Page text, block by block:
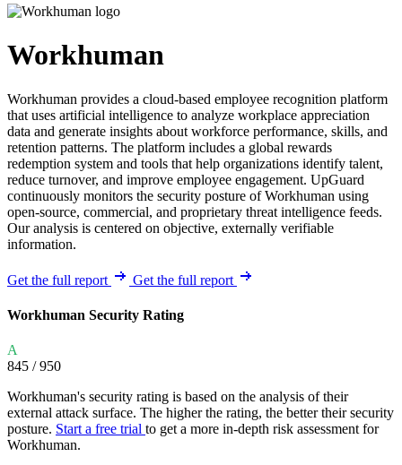
Workhuman
Workhuman provides a cloud-based employee recognition platform
that uses artificial intelligence to analyze workplace appreciation
data and generate insights about workforce performance, skills, and
retention patterns. The platform includes a global rewards
redemption system and tools that help organizations identify talent,
reduce turnover, and improve employee engagement. UpGuard
continuously monitors the security posture of Workhuman using
open-source, commercial, and proprietary threat intelligence feeds.
Our analysis is centered on objective, externally verifiable
information.
Get the full report Get the full report
Workhuman Security Rating
A
845 / 950
Workhuman's security rating is based on the analysis of their
external attack surface. The higher the rating, the better their security
posture. Start a free trial to get a more in-depth risk assessment for
Workhuman.